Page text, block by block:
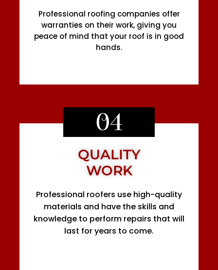
Professional roofing companies offer
warranties on their work, giving you
peace of mind that your roof is in good
hands.
04
QUALITY
WORK
Professional roofers use high-quality
materials and have the skills and
knowledge to perform repairs that will
last for years to come.